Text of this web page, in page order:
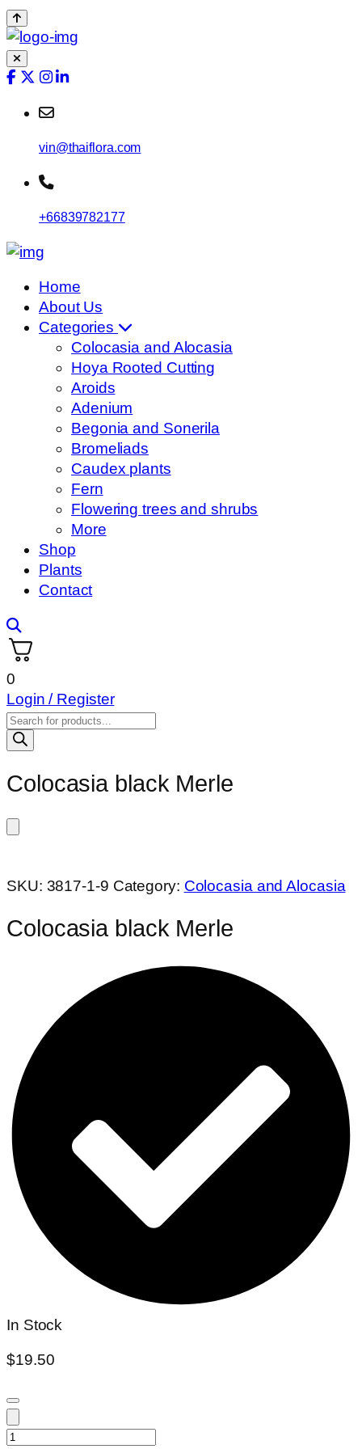
vin@thaiflora.com
+66839782177
Home
About Us
Categories
Colocasia and Alocasia
Hoya Rooted Cutting
Aroids
Adenium
Begonia and Sonerila
Bromeliads
Caudex plants
Fern
Flowering trees and shrubs
More
Shop
Plants
Contact
0
Login / Register
Products
search
Colocasia black Merle
SKU: 3817-1-9 Category: Colocasia and Alocasia
Colocasia black Merle
In Stock
$19.50
Colocasia